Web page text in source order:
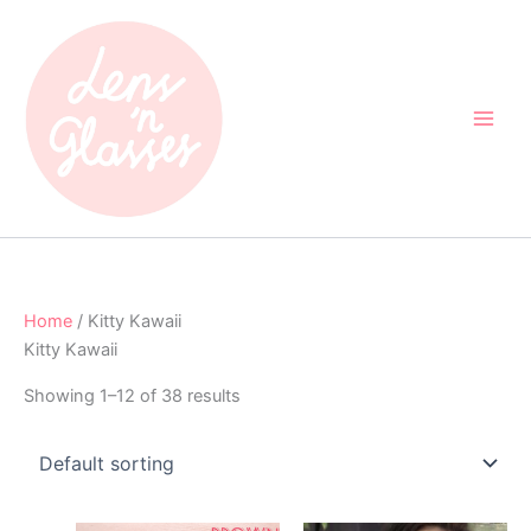
content
Home / Kitty Kawaii
Kitty Kawaii
Showing 1–12 of 38 results